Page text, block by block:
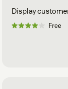
Display
Free